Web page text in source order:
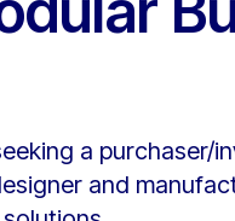
a purchaser/
and